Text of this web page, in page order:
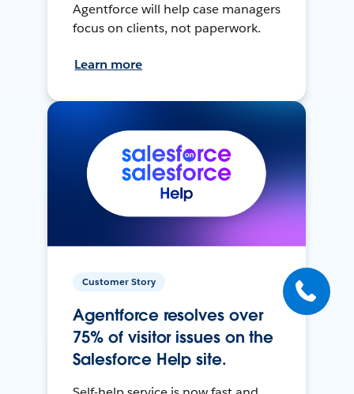
Agentforce will help case managers
focus on clients, not paperwork.
Learn more
Customer Story
Agentforce resolves over
75% of visitor issues on the
Salesforce Help site.